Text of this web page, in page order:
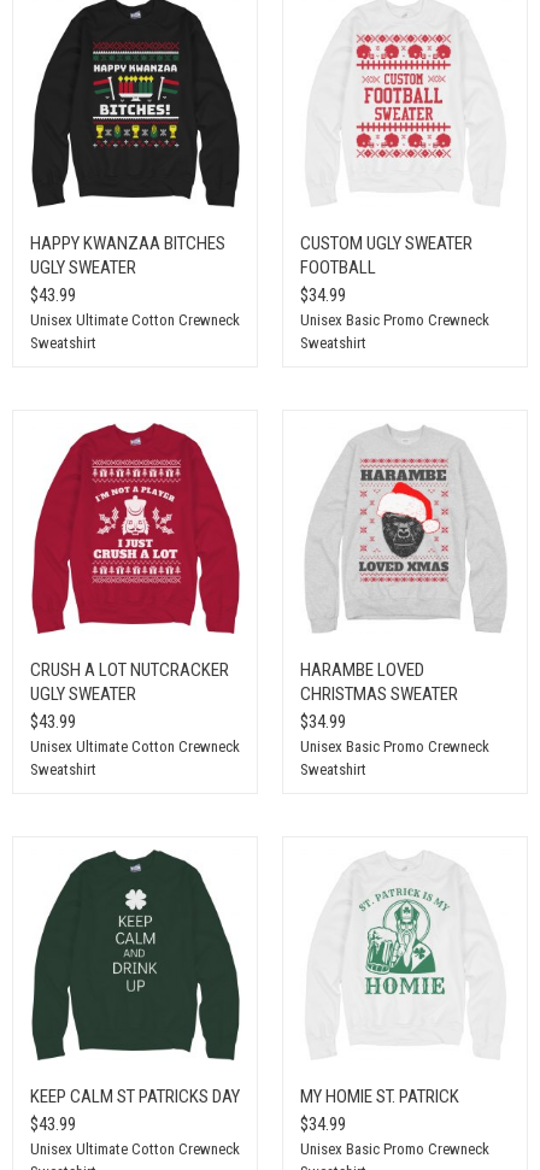
HAPPY KWANZAA BITCHES
UGLY SWEATER
$43.99
Unisex Ultimate Cotton Crewneck
Sweatshirt
CUSTOM UGLY SWEATER
FOOTBALL
$34.99
Unisex Basic Promo Crewneck
Sweatshirt
CRUSH A LOT NUTCRACKER
UGLY SWEATER
$43.99
Unisex Ultimate Cotton Crewneck
Sweatshirt
HARAMBE LOVED
CHRISTMAS SWEATER
$34.99
Unisex Basic Promo Crewneck
Sweatshirt
KEEP CALM ST PATRICKS DAY
$43.99
Unisex Ultimate Cotton Crewneck
MY HOMIE ST. PATRICK
$34.99
Unisex Basic Promo Crewneck